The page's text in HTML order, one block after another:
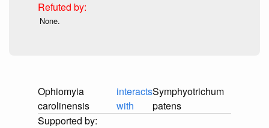
None.
Ophiomyia
carolinensis
interacts
with
Symphyotrichum
patens